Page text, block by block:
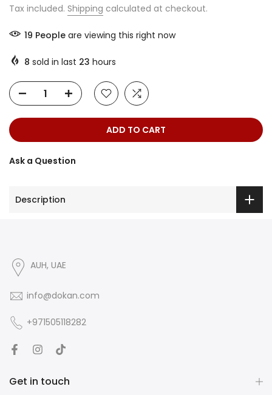
Tax included. Shipping calculated at checkout.
19 People are viewing this right now
8 sold in last 23 hours
ADD TO CART
Ask a Question
Description
AUH, UAE
info@dokan.com
+971505118282
Get in touch